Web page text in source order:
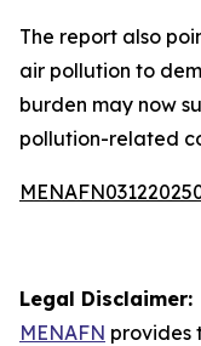
The report also
air pollution to
burden may now
pollution-related
Legal Disclaimer:
MENAFN provides